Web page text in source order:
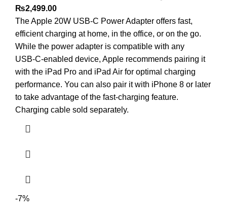
₨2,499.00
The Apple 20W USB‑C Power Adapter offers fast,
efficient charging at home, in the office, or on the go.
While the power adapter is compatible with any
USB‑C-enabled device, Apple recommends pairing it
with the iPad Pro and iPad Air for optimal charging
performance. You can also pair it with iPhone 8 or later
to take advantage of the fast-charging feature.
Charging cable sold separately.
-7%